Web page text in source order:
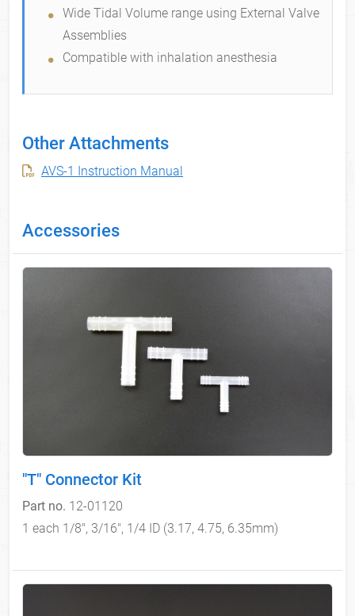
Wide Tidal Volume range using External Valve
Assemblies
Compatible with inhalation anesthesia
Other Attachments
AVS-1 Instruction Manual
Accessories
"T" Connector Kit
Part no. 12-01120
1 each 1/8", 3/16", 1/4 ID (3.17, 4.75, 6.35mm)